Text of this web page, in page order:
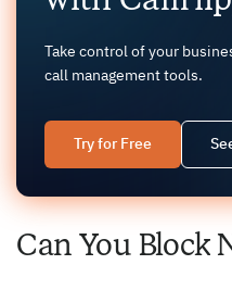
Take control of your
call management tools.
Try for Free
Can You Block